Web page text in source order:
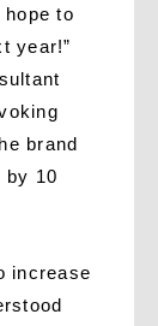
to
year!”
brand
by 10
increase